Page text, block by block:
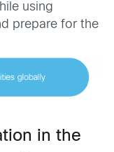
using
prepare for the
in the